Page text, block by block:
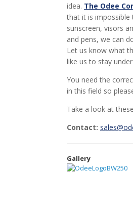
idea. The Odee
that it is impossible
sunscreen, visors
and pens, we can
Let us know what
like us to stay
You need the
in this field so
Take a look at these
Contact:
Gallery